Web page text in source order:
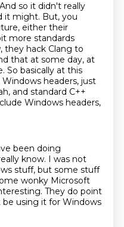
And so it didn't really
it might. But, you
either their
more standards
they hack Clang to
that at some day, at
So basically at this
headers, just
and standard C++
Windows headers,
been doing
know. I was not
stuff, but some stuff
wonky Microsoft
They do point
using it for Windows